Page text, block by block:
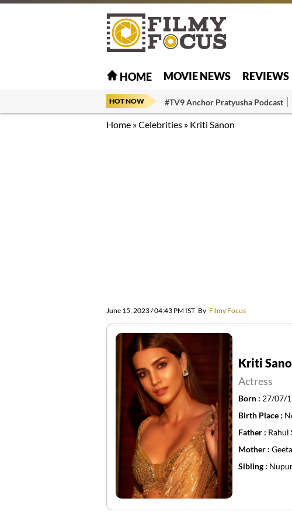
HOME MOVIE NEWS REVIEWS
HOT NOW #TV9 Anchor Pratyusha Podcast
Home »Celebrities » Kriti Sanon
June 15, 2023 / 04:43 PM IST By Filmy Focus
Kriti
Actress
Born : 27/07/
Birth Place :
Father : Rahul
Mother :
Sibling :